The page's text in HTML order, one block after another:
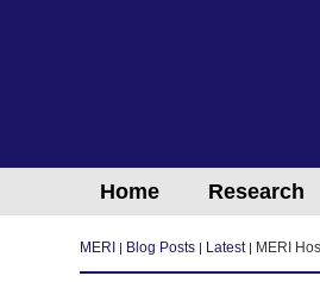
Home Research
MERI Blog Posts Latest MERI